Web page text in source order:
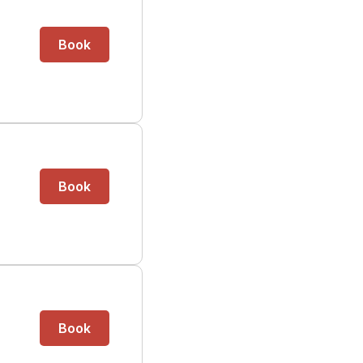
Book
Book
Book